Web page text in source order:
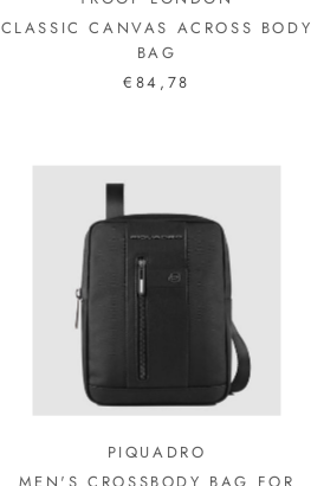
CLASSIC CANVAS ACROSS BODY
BAG
€84,78
PIQUADRO